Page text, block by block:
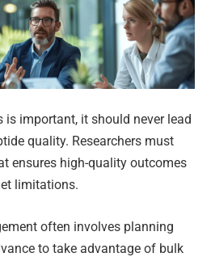
is important, it should never lead
quality. Researchers must
ensures high-quality outcomes
limitations.
often involves planning
to take advantage of bulk